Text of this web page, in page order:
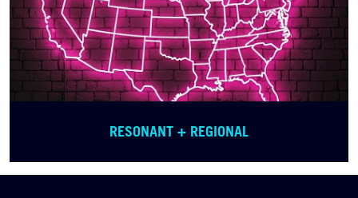
RESONANT + REGIONAL